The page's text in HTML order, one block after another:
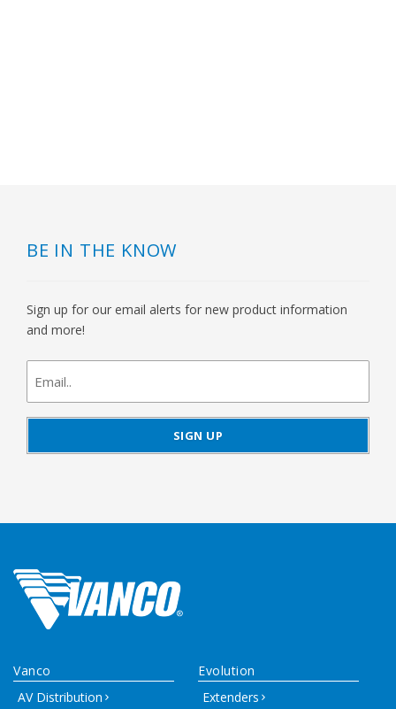
BE IN THE KNOW
Sign up for our email alerts for new product information
and more!
newsletter
signup
Vanco
AV Distribution
Evolution
Extenders